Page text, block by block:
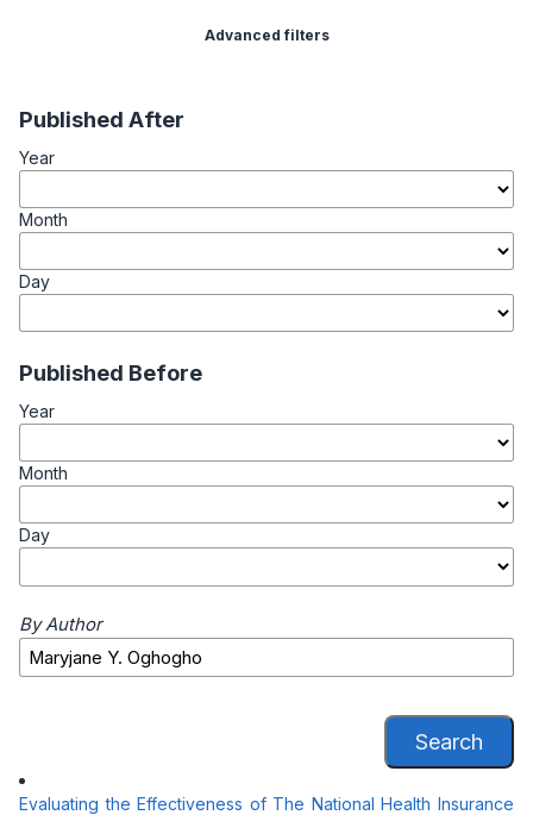
Advanced filters
Published After
Year
Month
Day
Published Before
Year
Month
Day
By Author
Search
Evaluating the Effectiveness of The National Health Insurance